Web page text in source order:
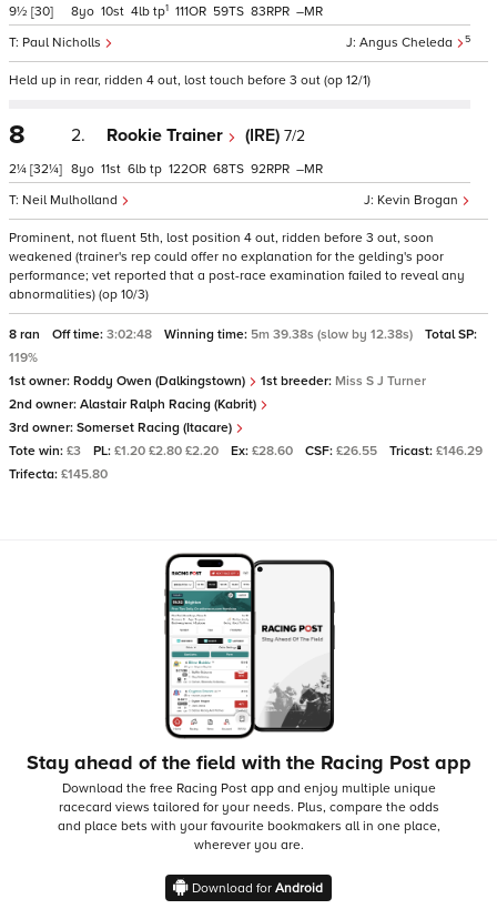
9½ [30]
Angus Cheleda 5
Paul Nicholls
8 10 4 tp1 111 59 83 –
Held up in rear, ridden 4 out, lost touch before 3 out (op 12/1)
8
2¼ [32¼]
2. Rookie Trainer (IRE) 7/2
Kevin Brogan
Neil Mulholland
8 11 6 tp 122 68 92 –
Prominent, not fluent 5th, lost position 4 out, ridden before 3 out, soon
weakened (trainer's rep could offer no explanation for the gelding's poor
performance; vet reported that a post-race examination failed to reveal any
abnormalities) (op 10/3)
8 ran Off time: 3:02:48 Winning time: 5m 39.38s (slow by 12.38s)
Total SP:
119%
1st owner: Roddy Owen (Dalkingstown) 1st breeder: Miss S J Turner
2nd owner: Alastair Ralph Racing (Kabrit)
3rd owner: Somerset Racing (Itacare)
Tote win: £3 PL: £1.20 £2.80 £2.20 Ex: £28.60 CSF: £26.55 Tricast: £146.29
Trifecta: £145.80
Stay ahead of the field with the Racing Post app
Download the free Racing Post app and enjoy multiple unique
racecard views tailored for your needs. Plus, compare the odds
and place bets with your favourite bookmakers all in one place,
wherever you are.
Download for Android